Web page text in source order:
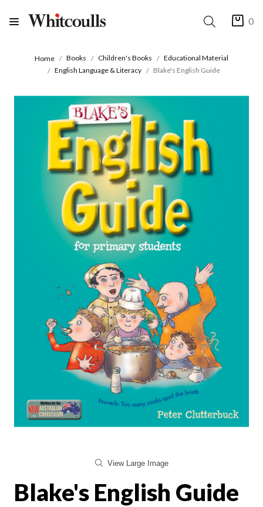
0
Home Books Children's Books
Educational Material
English Language & Literacy
Blake's English Guide
View Large Image
Blake's English Guide